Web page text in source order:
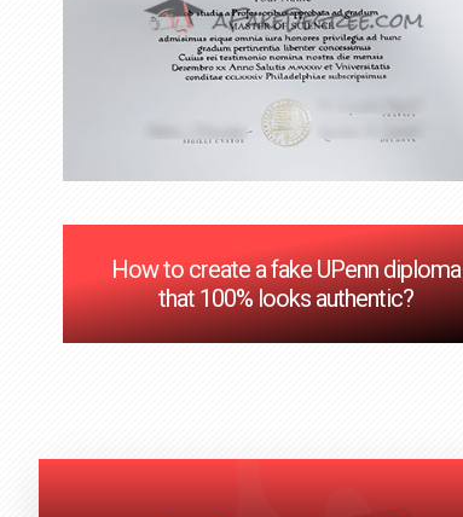
How to create a fake UPenn diploma
that 100% looks authentic?